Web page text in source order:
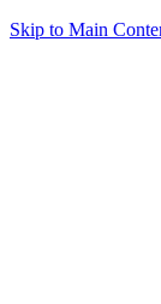
Skip to Main